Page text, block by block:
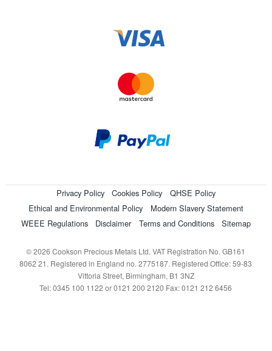
Privacy Policy Cookies Policy
QHSE Policy
Ethical and Environmental Policy
Modern Slavery Statement
WEEE Regulations
Disclaimer Terms and Conditions Sitemap
© 2026 Cookson Precious Metals Ltd. VAT Registration No. GB161
8062 21. Registered in England no. 2775187. Registered Office: 59-83
Vittoria Street, Birmingham, B1 3NZ
Tel: 0345 100 1122 or 0121 200 2120 Fax: 0121 212 6456